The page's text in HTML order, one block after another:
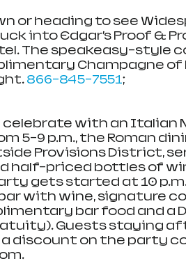
or heading to see
into Edgar’s Proof &
The speakeasy-style
Champagne of
866-845-7551;
celebrate with an Italian
5-9 p.m., the Roman
Provisions District,
half-priced bottles of
gets started at 10
with wine, signature
bar food and a
Guests staying
discount on the party